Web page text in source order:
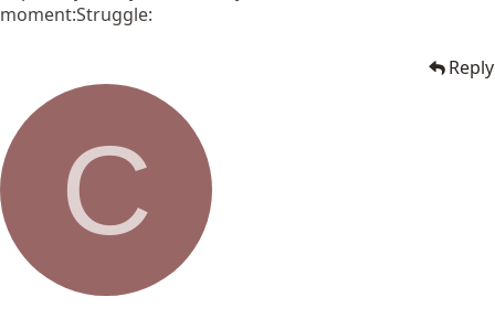
moment:Struggle:
Reply
C